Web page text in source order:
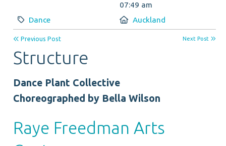
07:49 am
Category:
Dance Location:
Auckland
Previous Post Next Post
Structure
Dance Plant Collective
Choreographed by Bella Wilson
Raye Freedman Arts